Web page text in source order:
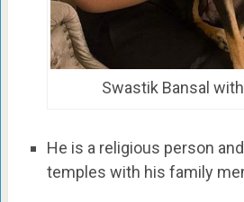
Swastik Bansal
He is a religious person
temples with his family